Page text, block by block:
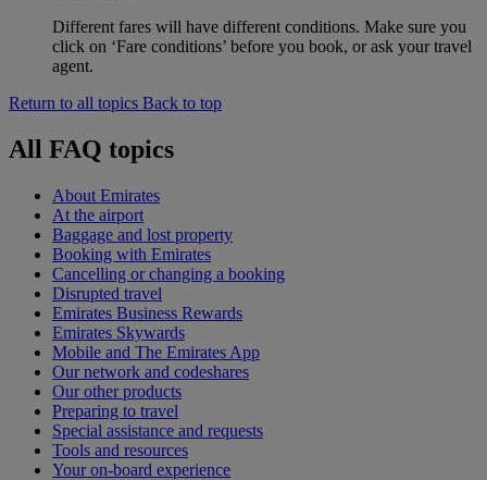
Different fares will have different conditions. Make sure you
click on ‘Fare conditions’ before you book, or ask your travel
agent.
Return to all topics Back to top
All FAQ topics
About Emirates
At the airport
Baggage and lost property
Booking with Emirates
Cancelling or changing a booking
Disrupted travel
Emirates Business Rewards
Emirates Skywards
Mobile and The Emirates App
Our network and codeshares
Our other products
Preparing to travel
Special assistance and requests
Tools and resources
Your on-board experience